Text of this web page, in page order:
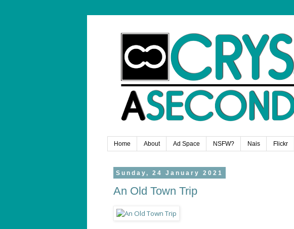
Home About Ad Space NSFW? Nais Flickr
Sunday, 24 January 2021
An Old Town Trip